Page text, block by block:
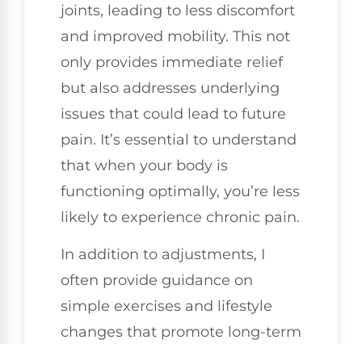
joints, leading to less discomfort
and improved mobility. This not
only provides immediate relief
but also addresses underlying
issues that could lead to future
pain. It’s essential to understand
that when your body is
functioning optimally, you’re less
likely to experience chronic pain.
In addition to adjustments, I
often provide guidance on
simple exercises and lifestyle
changes that promote long-term